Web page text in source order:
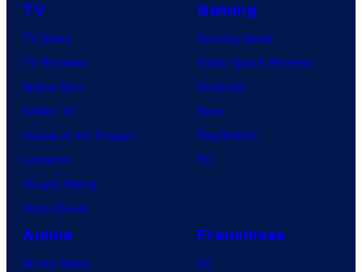
TV
TV News
TV Reviews
Spider-Noir
X-Men ’97
House of the Dragon
Lanterns
Vought Rising
VisionQuest
Gaming
Gaming News
Video Game Reviews
Nintendo
Xbox
PlayStation
PC
Anime
Anime News
Franchises
DC